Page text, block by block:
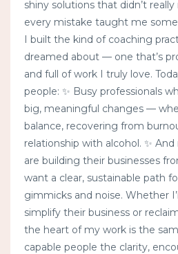
shiny solutions that didn’t
every mistake taught me
I built the kind of coaching
dreamed about — one that’s
and full of work I truly love.
people: ✨ Busy professionals
big, meaningful changes —
balance, recovering from
relationship with alcohol. ✨
are building their businesses
want a clear, sustainable path
gimmicks and noise. Whether
simplify their business or
the heart of my work is the
capable people the clarity,